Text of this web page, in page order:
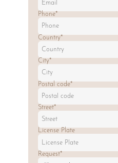
Phone*
Country*
City*
Postal code*
Street*
License Plate
Request*